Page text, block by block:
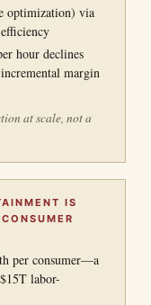
optimization) via
hour declines
margin
at scale, not a
IS
per consumer—a
labor-